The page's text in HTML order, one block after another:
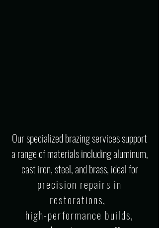
Our specialized brazing services support
a range of materials including aluminum,
cast iron, steel, and brass, ideal for
precision repairs in
restorations,
high-performance builds,